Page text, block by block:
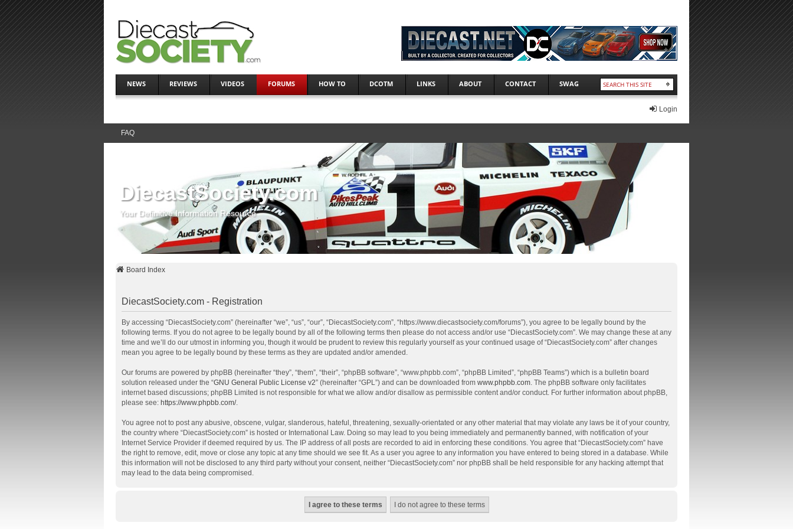
NEWS REVIEWS VIDEOS FORUMS HOW TO DCOTM LINKS ABOUT CONTACT SWAG
Login
FAQ
DiecastSociety.com
Your Definitive Information Resource
Board Index
DiecastSociety.com - Registration
By accessing “DiecastSociety.com” (hereinafter “we”, “us”, “our”, “DiecastSociety.com”, “https://www.diecastsociety.com/forums”), you agree to be legally bound by the
following terms. If you do not agree to be legally bound by all of the following terms then please do not access and/or use “DiecastSociety.com”. We may change these at any
time and we’ll do our utmost in informing you, though it would be prudent to review this regularly yourself as your continued usage of “DiecastSociety.com” after changes
mean you agree to be legally bound by these terms as they are updated and/or amended.
Our forums are powered by phpBB (hereinafter “they”, “them”, “their”, “phpBB software”, “www.phpbb.com”, “phpBB Limited”, “phpBB Teams”) which is a bulletin board
solution released under the “GNU General Public License v2” (hereinafter “GPL”) and can be downloaded from www.phpbb.com. The phpBB software only facilitates
internet based discussions; phpBB Limited is not responsible for what we allow and/or disallow as permissible content and/or conduct. For further information about phpBB,
please see: https://www.phpbb.com/.
You agree not to post any abusive, obscene, vulgar, slanderous, hateful, threatening, sexually-orientated or any other material that may violate any laws be it of your country,
the country where “DiecastSociety.com” is hosted or International Law. Doing so may lead to you being immediately and permanently banned, with notification of your
Internet Service Provider if deemed required by us. The IP address of all posts are recorded to aid in enforcing these conditions. You agree that “DiecastSociety.com” have
the right to remove, edit, move or close any topic at any time should we see fit. As a user you agree to any information you have entered to being stored in a database. While
this information will not be disclosed to any third party without your consent, neither “DiecastSociety.com” nor phpBB shall be held responsible for any hacking attempt that
may lead to the data being compromised.